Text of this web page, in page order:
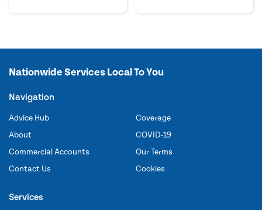
Nationwide Services Local To You
Navigation
Advice Hub
About
Commercial Accounts
Contact Us
Coverage
COVID-19
Our Terms
Cookies
Services